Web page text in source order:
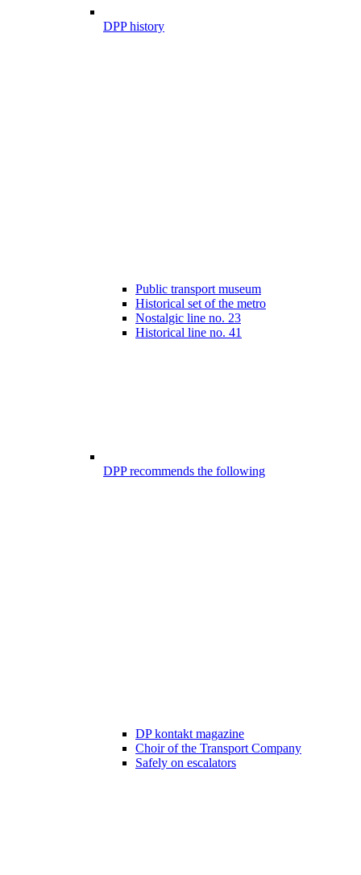
DPP history
Public transport museum
Historical set of the metro
Nostalgic line no. 23
Historical line no. 41
DPP recommends the following
DP kontakt magazine
Choir of the Transport Company
Safely on escalators